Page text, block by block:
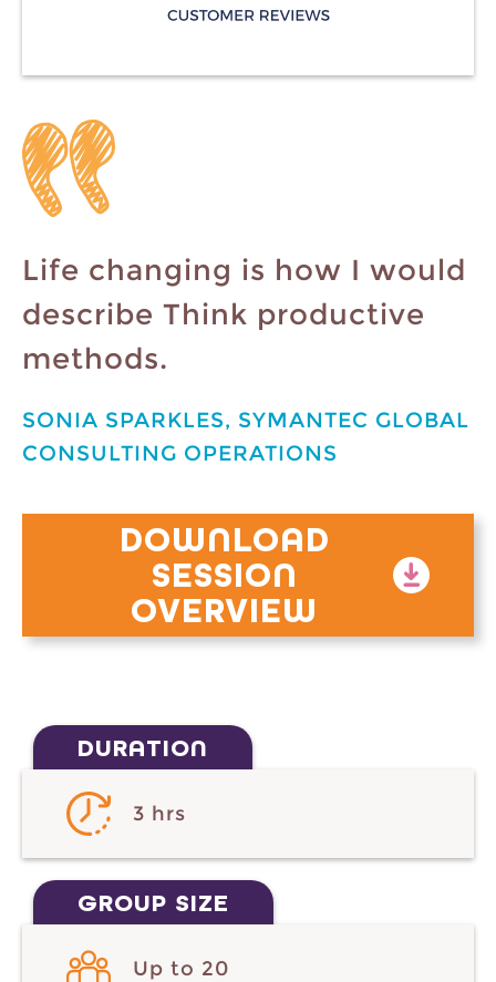
Life changing is how I would
describe Think productive
methods.
SONIA SPARKLES, SYMANTEC GLOBAL
CONSULTING OPERATIONS
DOWNLOAD
SESSION
OVERVIEW
DURATION
3 hrs
GROUP SIZE
Up to 20